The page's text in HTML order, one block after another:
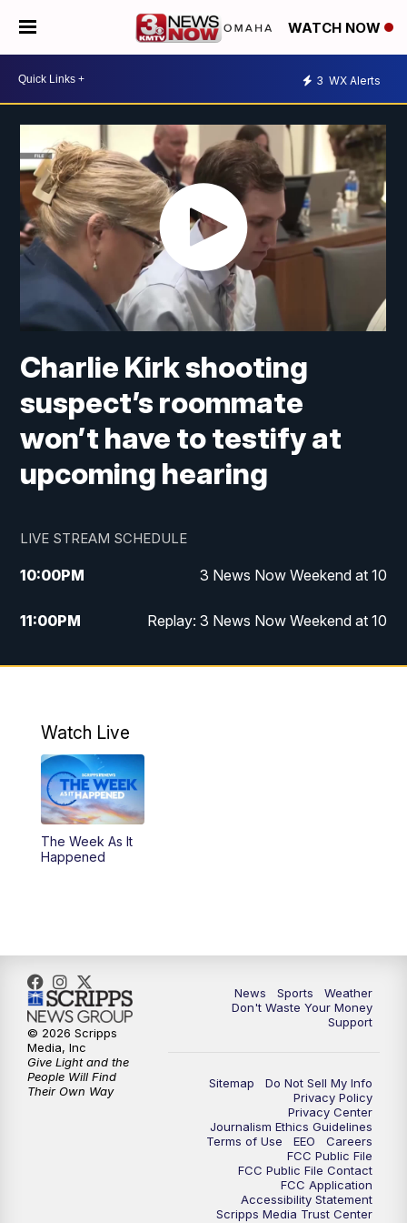
WATCH NOW
3 WX Alerts
Charlie Kirk shooting
suspect’s roommate
won’t have to testify at
upcoming hearing
LIVE STREAM SCHEDULE
10:00PM 3 News Now Weekend at 10
11:00PM Replay: 3 News Now Weekend at 10
Watch Live
The Week As It
Happened
News Sports
Weather
Don't Waste Your Money
Support
Sitemap
Do Not Sell My Info
Privacy Policy
Privacy Center
Journalism Ethics Guidelines
Terms of Use
EEO
Careers
FCC Public File
FCC Public File Contact
FCC Application
Accessibility Statement
Scripps Media Trust Center
© 2026 Scripps
Media, Inc
Give Light and the
People Will Find
Their Own Way